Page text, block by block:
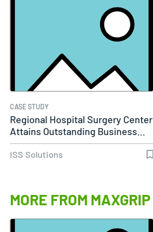
CASE STUDY
Regional Hospital Surgery Center
Attains Outstanding Business…
ISS Solutions
MORE FROM MAXGRIP